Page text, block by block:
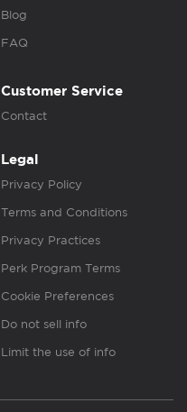
Blog
FAQ
Customer Service
Contact
Legal
Privacy Policy
Terms and Conditions
Privacy Practices
Perk Program Terms
Cookie Preferences
Do not sell info
Limit the use of info